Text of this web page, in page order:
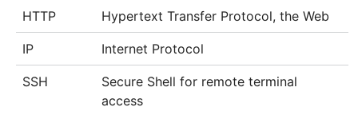
HTTP Hypertext Transfer Protocol, the Web
IP Internet Protocol
SSH
Secure Shell for remote terminal
access